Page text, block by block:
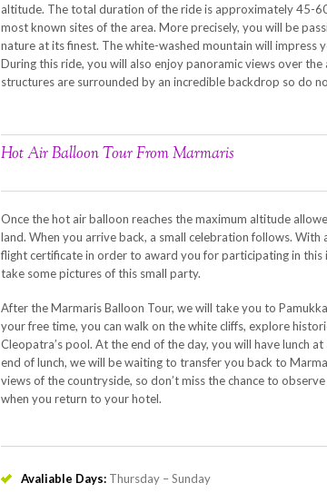
altitude. The total duration of the ride is approximately 45-
most known sites of the area. More precisely, you will be
nature at its finest. The white-washed mountain will impress
During this ride, you will also enjoy panoramic views over
structures are surrounded by an incredible backdrop so do
Hot Air Balloon Tour From Marmaris
Once the hot air balloon reaches the maximum altitude
land. When you arrive back, a small celebration follows.
flight certificate in order to award you for participating in this
take some pictures of this small party.
After the Marmaris Balloon Tour, we will take you to
your free time, you can walk on the white cliffs, explore
Cleopatra’s pool. At the end of the day, you will have lunch
end of lunch, we will be waiting to transfer you back to
views of the countryside, so don’t miss the chance to
when you return to your hotel.
Avaliable Days: Thursday – Sunday